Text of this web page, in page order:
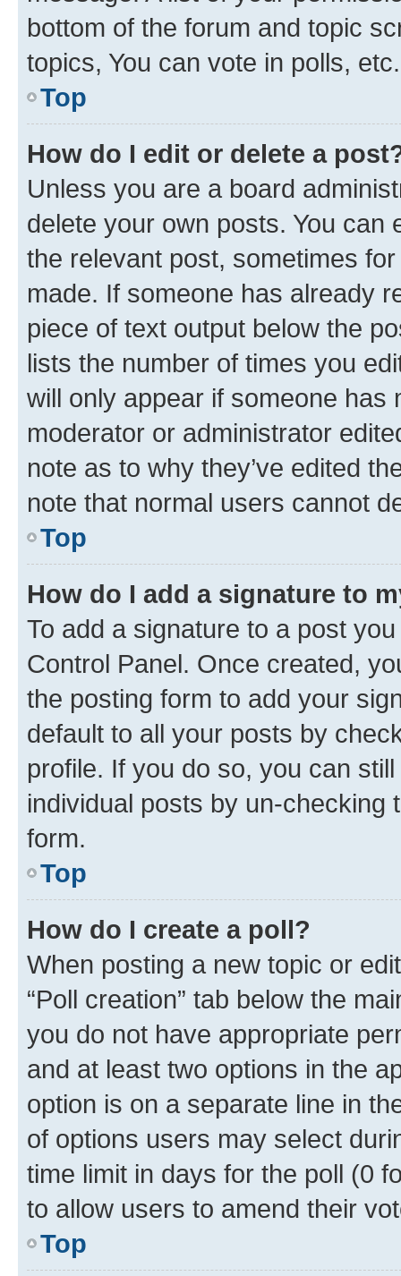
bottom of the forum and topic
topics, You can vote in polls, etc.
Top
How do I edit or delete a
Unless you are a board
delete your own posts. You can
the relevant post, sometimes
made. If someone has already
piece of text output below the
lists the number of times you
will only appear if someone has
moderator or administrator
note as to why they’ve edited
note that normal users cannot
Top
How do I add a signature to
To add a signature to a post
Control Panel. Once created,
the posting form to add your
default to all your posts by
profile. If you do so, you can
individual posts by un-checking
form.
Top
How do I create a poll?
When posting a new topic or
“Poll creation” tab below the
you do not have appropriate
and at least two options in the
option is on a separate line in
of options users may select
time limit in days for the poll (0
to allow users to amend their
Top